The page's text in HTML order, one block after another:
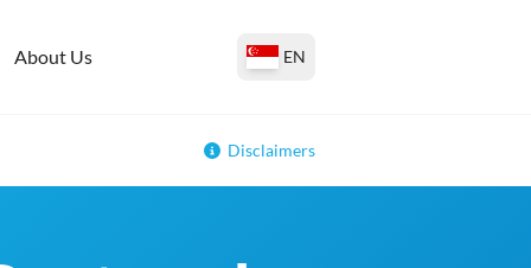
About Us EN
Disclaimers